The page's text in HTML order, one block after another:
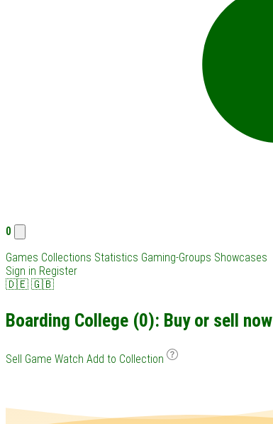
0
Games Collections Statistics Gaming-Groups Showcases
Sign in Register
🇩🇪 🇬🇧
Boarding College (0): Buy or sell now
Sell Game Watch Add to Collection